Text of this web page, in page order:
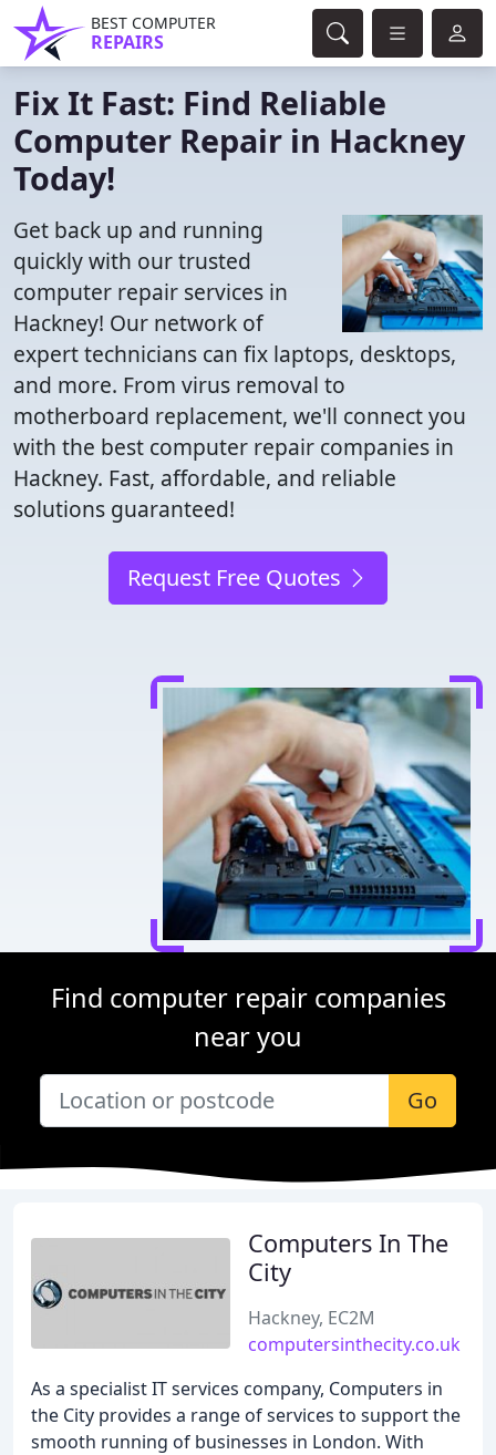
BEST COMPUTER
REPAIRS
Fix It Fast: Find Reliable
Computer Repair in Hackney
Today!
Get back up and running
quickly with our trusted
computer repair services in
Hackney! Our network of
expert technicians can fix laptops, desktops,
and more. From virus removal to
motherboard replacement, we'll connect you
with the best computer repair companies in
Hackney. Fast, affordable, and reliable
solutions guaranteed!
Request Free Quotes
Find computer repair companies
near you
Go
Computers In The
City
Hackney, EC2M
computersinthecity.co.uk
As a specialist IT services company, Computers in
the City provides a range of services to support the
smooth running of businesses in London. With